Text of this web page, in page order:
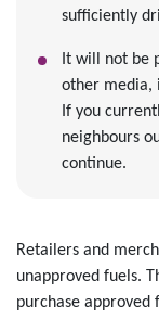
sufficiently
It will not be
other media,
If you
neighbours
continue.
Retailers and
unapproved fuels.
purchase approved